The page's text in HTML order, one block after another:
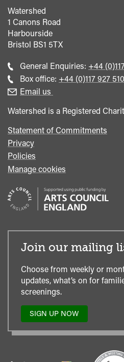
Watershed
1 Canons Road
Harbourside
Bristol BS1 5TX
General Enquiries: Call
general
+44
Box office: Call
+44 (0)117 927
Email us
Watershed is a Registered
Statement of Commitments
Privacy
Policies
Manage cookies
Join our mailing
Choose from weekly or
updates, what’s on for
screenings.
SIGN UP NOW
TO
OUR
MAILING